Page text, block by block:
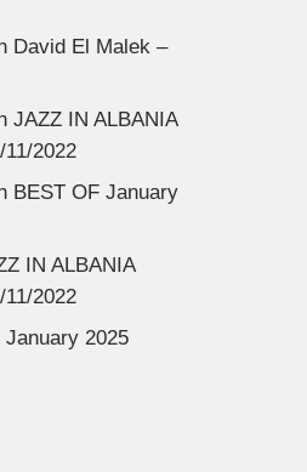
David El Malek –
JAZZ IN ALBANIA
2022
BEST OF January
IN ALBANIA
2022
January 2025